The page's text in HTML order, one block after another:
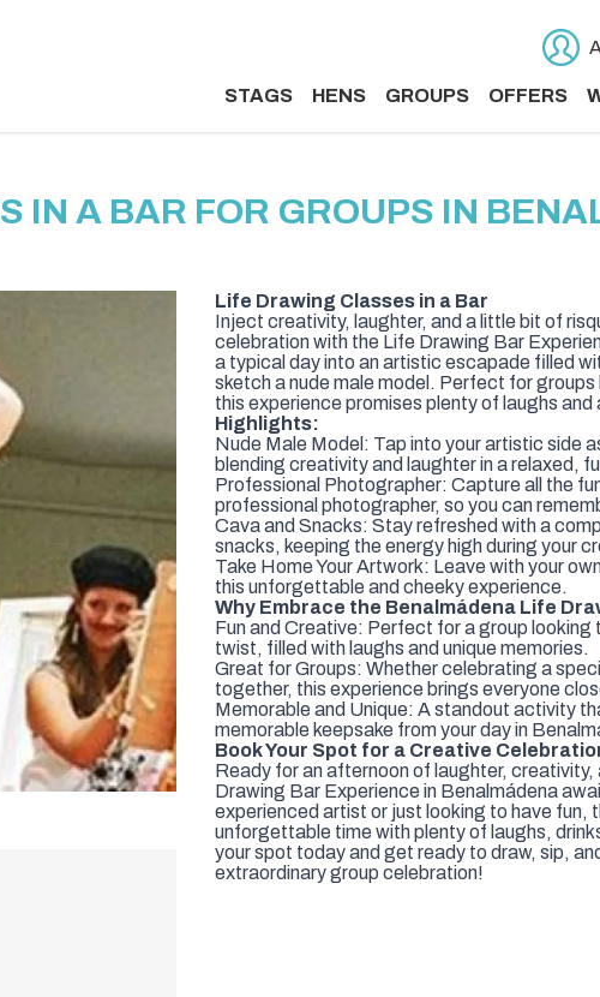
STAGS HENS GROUPS OFFERS
IN A BAR FOR GROUPS IN
Life Drawing Classes in a Bar
Inject creativity, laughter, and a little bit of
celebration with the Life Drawing Bar
a typical day into an artistic escapade filled
sketch a nude male model. Perfect for
this experience promises plenty of laughs
Highlights:
Nude Male Model: Tap into your artistic side
blending creativity and laughter in a relaxed,
Professional Photographer: Capture all the
professional photographer, so you can
Cava and Snacks: Stay refreshed with a
snacks, keeping the energy high during your
Take Home Your Artwork: Leave with your
this unforgettable and cheeky experience.
Why Embrace the Benalmádena Life
Fun and Creative: Perfect for a group
twist, filled with laughs and unique memories.
Great for Groups: Whether celebrating a
together, this experience brings everyone
Memorable and Unique: A standout activity
memorable keepsake from your day in
Book Your Spot for a Creative
Ready for an afternoon of laughter,
Drawing Bar Experience in Benalmádena
experienced artist or just looking to have fun,
unforgettable time with plenty of laughs,
your spot today and get ready to draw, sip,
extraordinary group celebration!